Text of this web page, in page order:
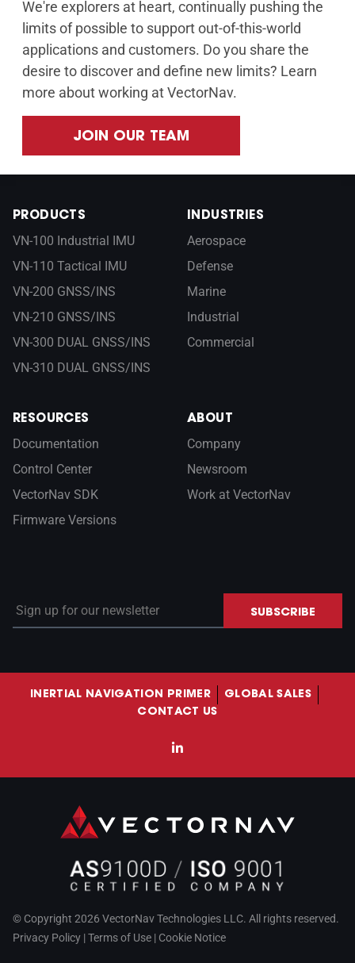
We're explorers at heart, continually pushing the
limits of possible to support out-of-this-world
applications and customers. Do you share the
desire to discover and define new limits? Learn
more about working at VectorNav.
JOIN OUR TEAM
PRODUCTS
VN-100 Industrial IMU
VN-110 Tactical IMU
VN-200 GNSS/INS
VN-210 GNSS/INS
VN-300 DUAL GNSS/INS
VN-310 DUAL GNSS/INS
INDUSTRIES
Aerospace
Defense
Marine
Industrial
Commercial
RESOURCES
Documentation
Control Center
VectorNav SDK
Firmware Versions
ABOUT
Company
Newsroom
Work at VectorNav
Sign up for our newsletter
SUBSCRIBE
INERTIAL NAVIGATION PRIMER
GLOBAL SALES
CONTACT US
LinkedIn
© Copyright 2026 VectorNav Technologies LLC. All rights reserved.
Privacy Policy |Terms of Use | Cookie Notice